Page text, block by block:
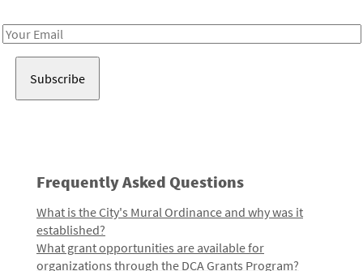
Email
Frequently Asked Questions
What is the City's Mural Ordinance and why was it
established?
What grant opportunities are available for
organizations through the DCA Grants Program?